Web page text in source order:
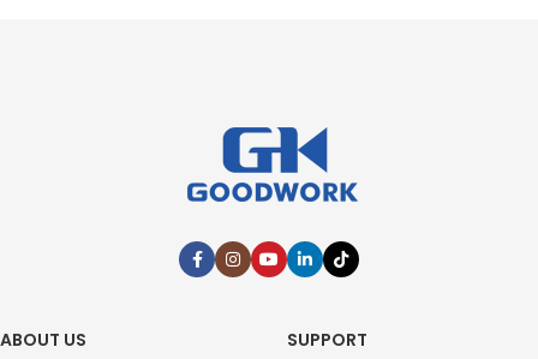
ABOUT US
SUPPORT